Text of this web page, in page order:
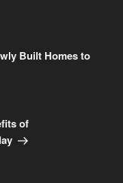
Built Homes to
of